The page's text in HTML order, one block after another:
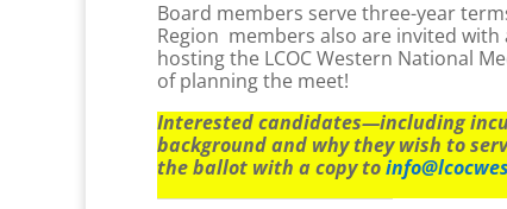
Board members serve three-year
Region members also are invited
hosting the LCOC Western National
of planning the meet!
Interested candidates—including
background and why they wish to
the ballot with a copy to